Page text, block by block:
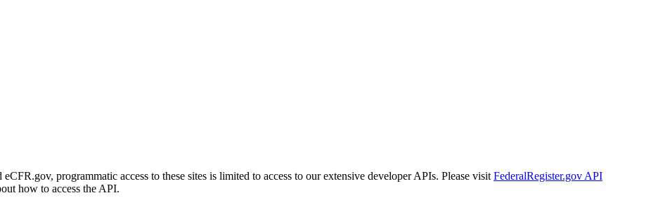
programmatic access to these sites is limited to access to our extensive developer APIs. Please visit FederalRegister.gov API
how to access the API.